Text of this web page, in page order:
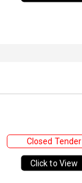
Closed Tender
Click to View